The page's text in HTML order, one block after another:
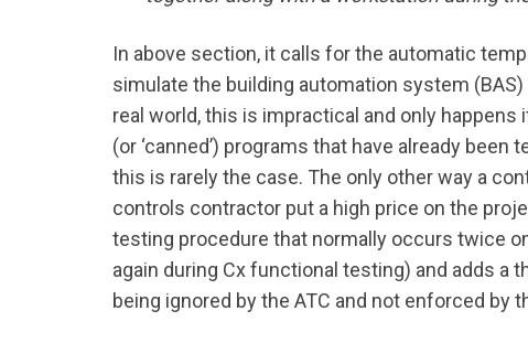
In above section, it calls for the automatic
simulate the building automation system
real world, this is impractical and only
(or ‘canned’) programs that have already
this is rarely the case. The only other way a
controls contractor put a high price on the
testing procedure that normally occurs twice
again during Cx functional testing) and adds a
being ignored by the ATC and not enforced by